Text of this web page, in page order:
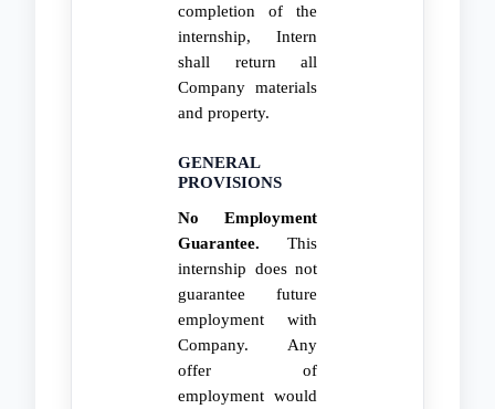
completion of the
internship, Intern
shall return all
Company materials
and property.
GENERAL
PROVISIONS
No Employment
Guarantee. This
internship does not
guarantee future
employment with
Company. Any
offer of
employment would